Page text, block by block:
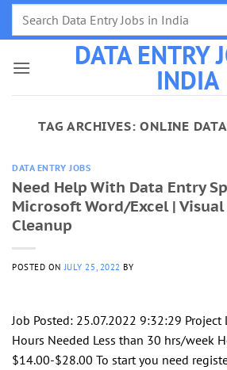
Skip
DATA ENTRY
INDIA
TAG ARCHIVES:ONLINE
DATA ENTRY JOBS
Need Help With Data Entry
Microsoft Word/Excel |
Cleanup
POSTED ON JULY 25, 2022 BY
Job Posted: 25.07.2022 9:32:29
Hours Needed Less than 30 hrs/week
$14.00-$28.00 To start you need